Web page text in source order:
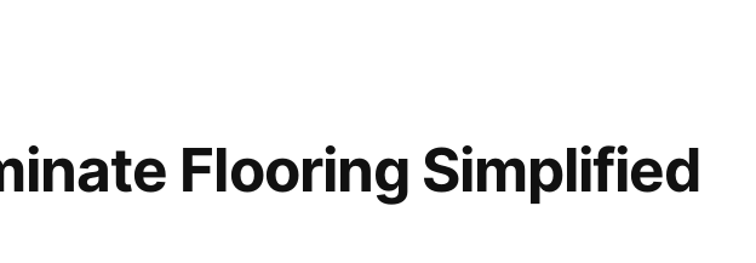
Flooring Simplified